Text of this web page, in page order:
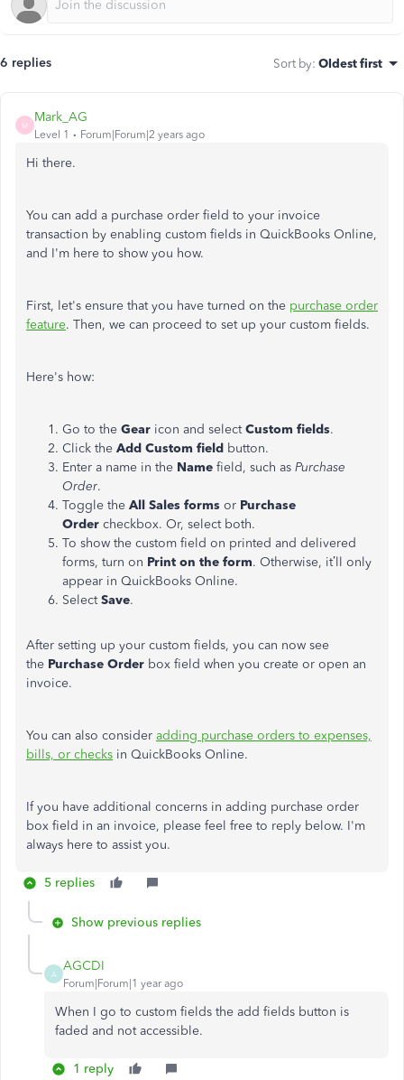
6 replies Sort by: Oldest first
M
Mark_AG
Level 1 Forum|Forum|2 years ago
Hi there.
You can add a purchase order field to your invoice
transaction by enabling custom fields in QuickBooks Online,
and I'm here to show you how.
First, let's ensure that you have turned on the purchase order
feature. Then, we can proceed to set up your custom fields.
Here's how:
Go to the Gear icon and selectCustom fields.
Click the Add Custom field button.
Enter a name in the Name field, such as Purchase
Order.
Toggle the All Sales forms or Purchase
Order checkbox. Or, select both.
To show the custom field on printed and delivered
forms, turn on Print on the form. Otherwise, it’ll only
appear in QuickBooks Online.
SelectSave.
After setting up your custom fields, you can now see
the Purchase Order box field when you create or open an
invoice.
You can also consider adding purchase orders to expenses,
bills, or checks in QuickBooks Online.
If you have additional concerns in adding purchase order
box field in an invoice, please feel free to reply below. I'm
always here to assist you.
5 replies
Show previous replies
A
AGCDI
Forum|Forum|1 year ago
When I go to custom fields the add fields button is
faded and not accessible.
1 reply